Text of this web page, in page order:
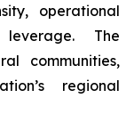
operational
The
communities,
regional